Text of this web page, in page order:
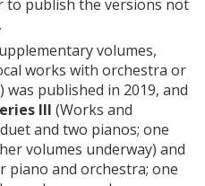
to publish the versions not
volumes,
works with orchestra or
published in 2019, and
III (Works and
and two pianos; one
volumes underway) and
piano and orchestra; one